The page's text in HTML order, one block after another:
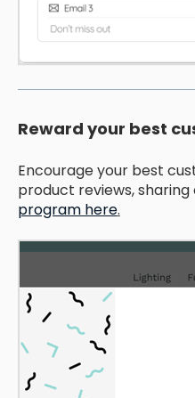
Reward your best
Encourage your best
product reviews, sharing
program here.